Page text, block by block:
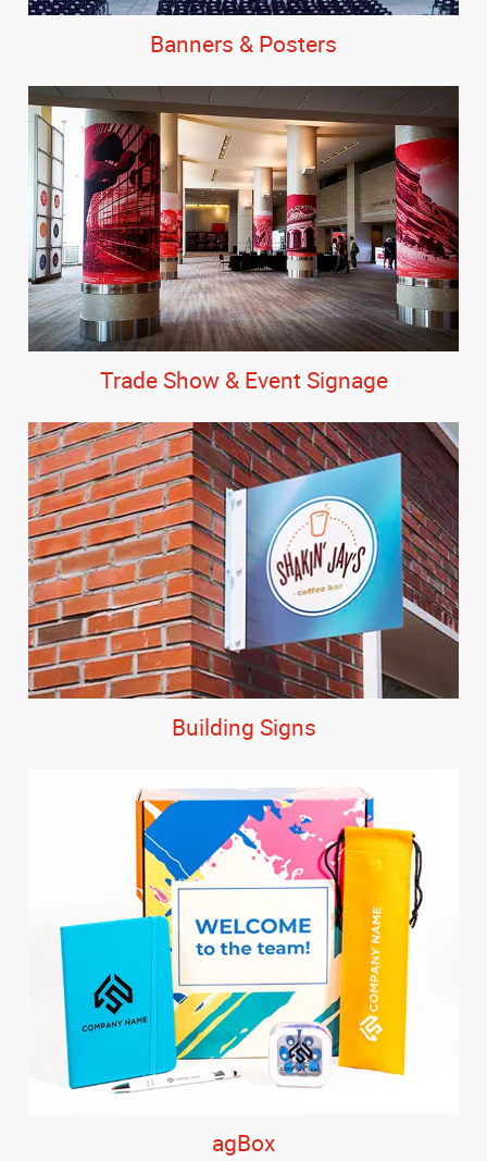
Banners & Posters
Trade Show & Event Signage
Building Signs
agBox